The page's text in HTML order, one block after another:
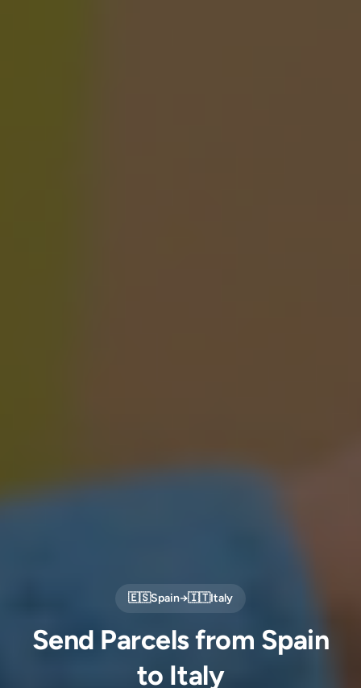
🇪🇸Spain→🇮🇹Italy
Send Parcels from Spain
to Italy